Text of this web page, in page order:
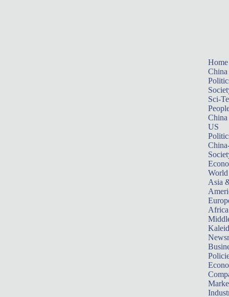
Home
China
Sci-
China
US
World
Asia
Africa